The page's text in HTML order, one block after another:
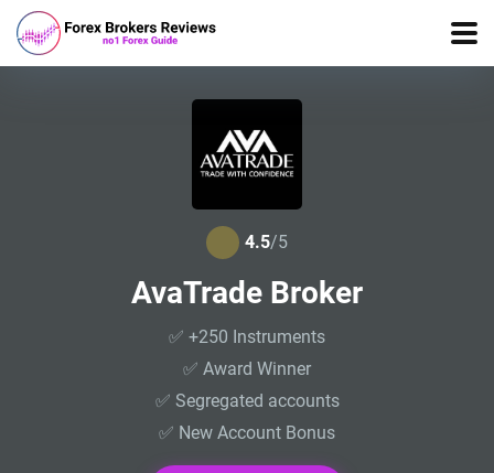
4.5/5
AvaTrade Broker
✅ +250 Instruments
✅ Award Winner
✅ Segregated accounts
✅ New Account Bonus